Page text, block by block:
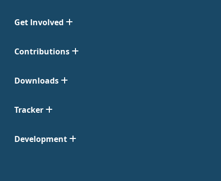
Get Involved
Contributions
Downloads
Tracker
Development